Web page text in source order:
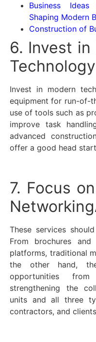
Business
Shaping Modern
Construction of
6. Invest in
Technology
Invest in modern
equipment for run-of-
use of tools such as
improve task
advanced
offer a good head
7. Focus
These services
From brochures
platforms, traditional
the other hand,
opportunities
strengthening the
units and all three
contractors, and